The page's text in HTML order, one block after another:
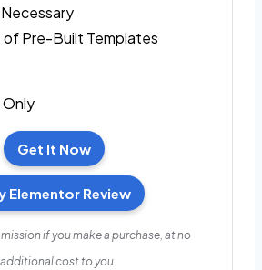
of Pre-Built Templates
Get It Now
Elementor Review
if you make a purchase, at no
additional cost to you.